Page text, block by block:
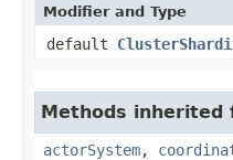
Modifier and Type
default
Methods inherited
actorSystem,